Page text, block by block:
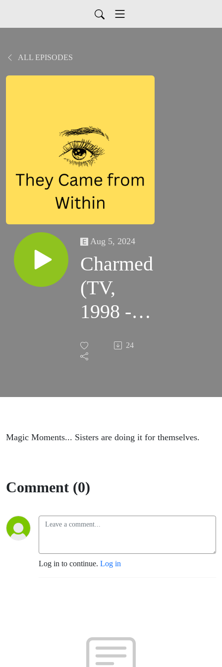
ALL EPISODES
Aug 5, 2024
Charmed
(TV,
1998 -
2006) 24
Magic Moments... Sisters are doing it for themselves.
Comment (0)
Log in to continue. Log in